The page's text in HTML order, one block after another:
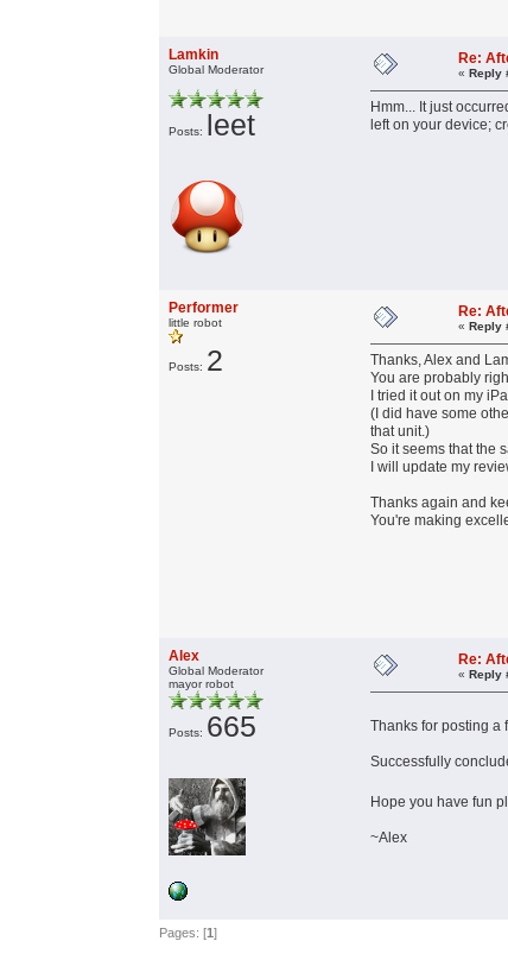
Lamkin
Global Moderator
Posts: leet
Re:
«Reply
Hmm... It just
left on your device;
Performer
little robot
Posts: 2
Re:
«Reply
Thanks, Alex and
You are probably
I tried it out on my
(I did have some
that unit.)
So it seems that the
I will update my
Thanks again and
You're making
Alex
Global Moderator
mayor robot
Posts: 665
Re:
«Reply
Thanks for posting a
Successfully
Hope you have fun
~Alex
Pages: [1]